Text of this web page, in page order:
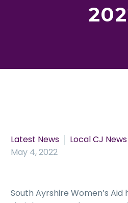
Latest News
Local CJ News
May 4, 2022
South Ayrshire Women’s